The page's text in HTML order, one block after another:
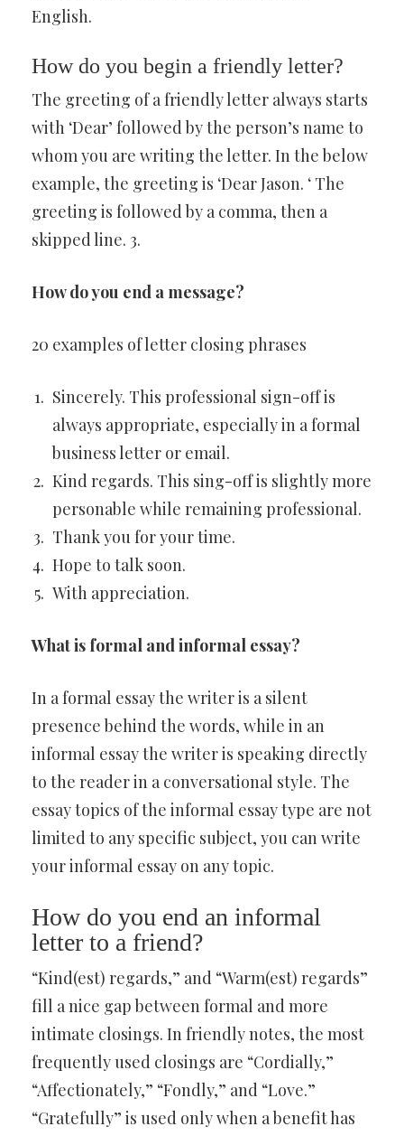
English.
How do you begin a friendly letter?
The greeting of a friendly letter always starts
with ‘Dear’ followed by the person’s name to
whom you are writing the letter. In the below
example, the greeting is ‘Dear Jason. ‘ The
greeting is followed by a comma, then a
skipped line. 3.
How do you end a message?
20 examples of letter closing phrases
Sincerely. This professional sign-off is
always appropriate, especially in a formal
business letter or email.
Kind regards. This sing-off is slightly more
personable while remaining professional.
Thank you for your time.
Hope to talk soon.
With appreciation.
What is formal and informal essay?
In a formal essay the writer is a silent
presence behind the words, while in an
informal essay the writer is speaking directly
to the reader in a conversational style. The
essay topics of the informal essay type are not
limited to any specific subject, you can write
your informal essay on any topic.
How do you end an informal
letter to a friend?
“Kind(est) regards,” and “Warm(est) regards”
fill a nice gap between formal and more
intimate closings. In friendly notes, the most
frequently used closings are “Cordially,”
“Affectionately,” “Fondly,” and “Love.”
“Gratefully” is used only when a benefit has